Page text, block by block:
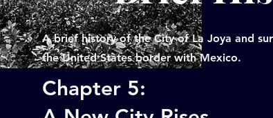
A brief history of the City of La Joya and
the United States border with Mexico.
Chapter 5: